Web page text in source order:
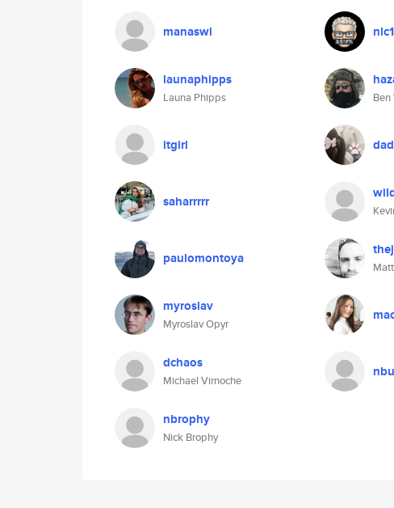
manaswi
launaphipps
Launa Phipps
itgirl
saharrrrr
paulomontoya
myroslav
Myroslav Opyr
dchaos
Michael Virnoche
nbrophy
Nick Brophy